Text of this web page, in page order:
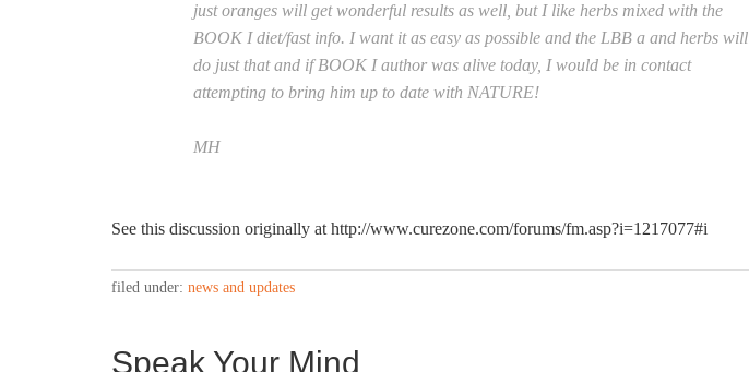
just oranges will get wonderful results as well, but I like herbs mixed with the
BOOK I diet/fast info. I want it as easy as possible and the LBB a and herbs will
do just that and if BOOK I author was alive today, I would be in contact
attempting to bring him up to date with NATURE!
MH
See this discussion originally at http://www.curezone.com/forums/fm.asp?i=1217077#i
filed under: news and updates
Speak Your Mind